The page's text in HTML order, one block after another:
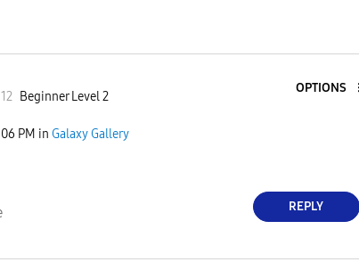
Beginner Level 2
OPTIONS
PM in Galaxy Gallery
REPLY